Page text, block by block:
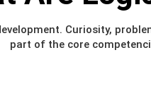
Curiosity,
part of the core